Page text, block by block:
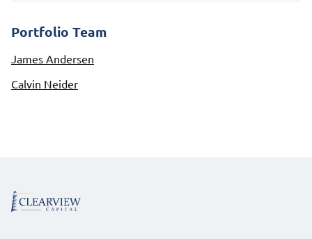
Portfolio Team
James Andersen
Calvin Neider